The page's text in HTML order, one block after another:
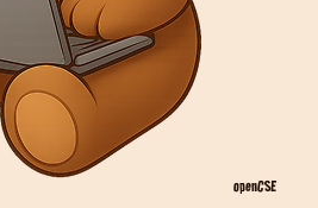
openCSE